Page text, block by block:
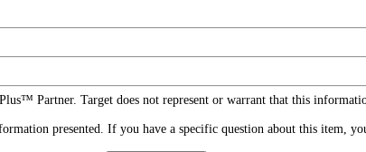
Partner. Target does not represent or warrant that this
presented. If you have a specific question about this item,